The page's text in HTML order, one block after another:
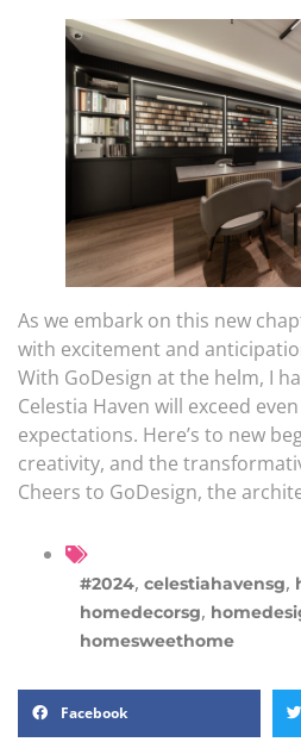
As we embark on this new
with excitement and
With GoDesign at the helm, I
Celestia Haven will exceed
expectations. Here’s to new
creativity, and the
Cheers to GoDesign, the
#2024, celestiahavensg,
homedecorsg,
homesweethome
Facebook